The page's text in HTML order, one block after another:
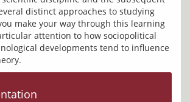
distinct approaches to studying
make your way through this learning
attention to how sociopolitical
developments tend to influence